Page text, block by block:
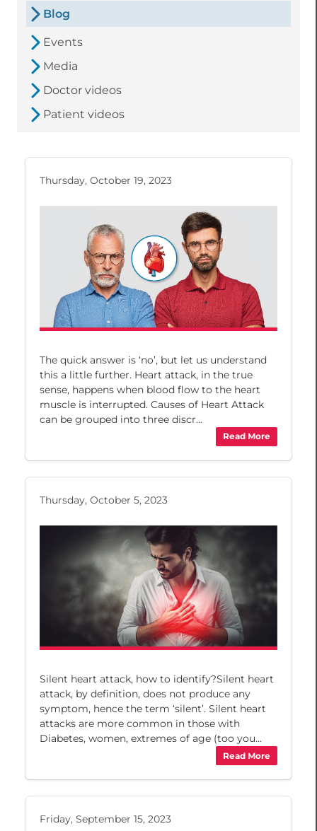
Blog
Events
Media
Doctor videos
Patient videos
Thursday, October 19, 2023
The quick answer is ‘no’, but let us understand
this a little further. Heart attack, in the true
sense, happens when blood flow to the heart
muscle is interrupted. Causes of Heart Attack
can be grouped into three discr...
Read More
Thursday, October 5, 2023
Silent heart attack, how to identify?Silent heart
attack, by definition, does not produce any
symptom, hence the term ‘silent’. Silent heart
attacks are more common in those with
Diabetes, women, extremes of age (too you...
Read More
Friday, September 15, 2023